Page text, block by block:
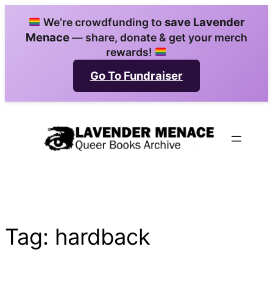
content
We’re crowdfunding to save Lavender
Menace— share, donate & get your merch
rewards!
Go To Fundraiser
Tag: hardback